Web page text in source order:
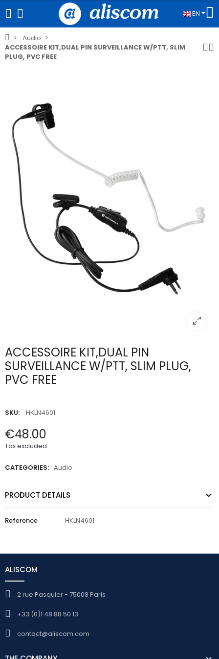
EN
Audio
ACCESSOIRE KIT,DUAL PIN SURVEILLANCE W/PTT, SLIM
PLUG, PVC FREE
ACCESSOIRE KIT,DUAL PIN
SURVEILLANCE W/PTT, SLIM PLUG,
PVC FREE
SKU: HKLN4601
€48.00
Tax excluded
CATEGORIES: Audio
PRODUCT DETAILS
Reference HKLN4601
ALISCOM
2 rue Pasquier - 75008 Paris
+33 (0)1 48 88 50 13
contact@aliscom.com